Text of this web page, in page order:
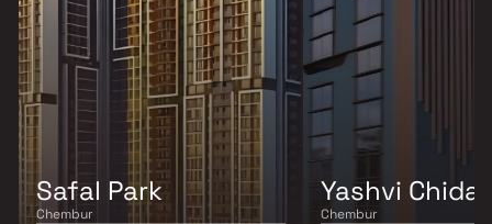
Safal Park
Chembur
Yashvi
Chembur